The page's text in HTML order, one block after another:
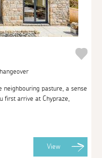
neighbouring pasture, a sense
first arrive at Chypraze,
View